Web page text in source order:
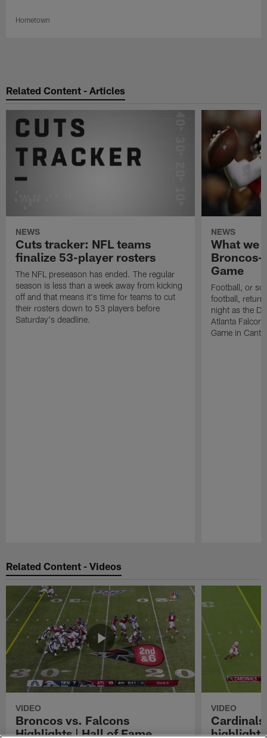
Hometown
Related Content - Articles
NEWS
Cuts tracker: NFL teams
finalize 53-player rosters
The NFL preseason has ended. The regular
season is less than a week away from kicking
off and that means it's time for teams to cut
their rosters down to 53 players before
Saturday's deadline.
NEWS
What we
Broncos-
Game
Football, or
football,
night as the
Atlanta
Game in
Related Content - Videos
VIDEO
Broncos vs. Falcons
Highlights | Hall of Fame
VIDEO
highlights